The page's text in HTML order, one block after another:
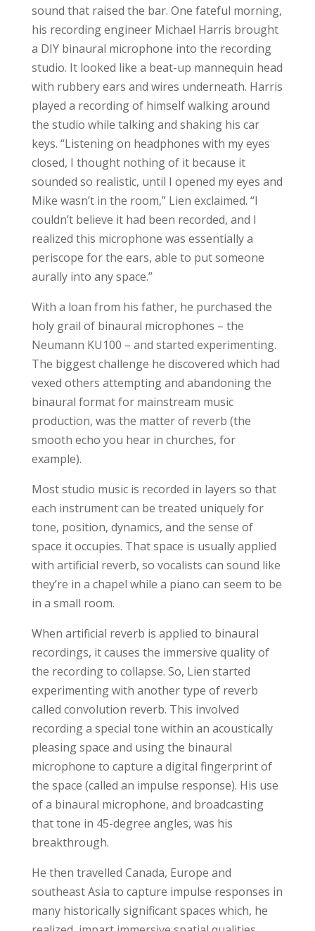
sound that raised the bar. One fateful morning,
his recording engineer Michael Harris brought
a DIY binaural microphone into the recording
studio. It looked like a beat-up mannequin head
with rubbery ears and wires underneath. Harris
played a recording of himself walking around
the studio while talking and shaking his car
keys. “Listening on headphones with my eyes
closed, I thought nothing of it because it
sounded so realistic, until I opened my eyes and
Mike wasn’t in the room,” Lien exclaimed. “I
couldn’t believe it had been recorded, and I
realized this microphone was essentially a
periscope for the ears, able to put someone
aurally into any space.”
With a loan from his father, he purchased the
holy grail of binaural microphones – the
Neumann KU100 – and started experimenting.
The biggest challenge he discovered which had
vexed others attempting and abandoning the
binaural format for mainstream music
production, was the matter of reverb (the
smooth echo you hear in churches, for
example).
Most studio music is recorded in layers so that
each instrument can be treated uniquely for
tone, position, dynamics, and the sense of
space it occupies. That space is usually applied
with artificial reverb, so vocalists can sound like
they’re in a chapel while a piano can seem to be
in a small room.
When artificial reverb is applied to binaural
recordings, it causes the immersive quality of
the recording to collapse. So, Lien started
experimenting with another type of reverb
called convolution reverb. This involved
recording a special tone within an acoustically
pleasing space and using the binaural
microphone to capture a digital fingerprint of
the space (called an impulse response). His use
of a binaural microphone, and broadcasting
that tone in 45-degree angles, was his
breakthrough.
He then travelled Canada, Europe and
southeast Asia to capture impulse responses in
many historically significant spaces which, he